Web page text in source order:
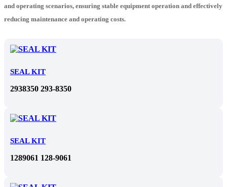
and operating scenarios, ensuring stable equipment operation and effectively
reducing maintenance and operating costs.
SEAL KIT
2938350 293-8350
SEAL KIT
1289061 128-9061